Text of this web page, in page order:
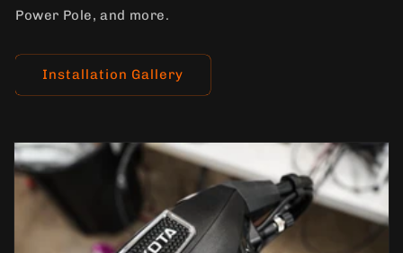
Power Pole, and more.
Installation Gallery